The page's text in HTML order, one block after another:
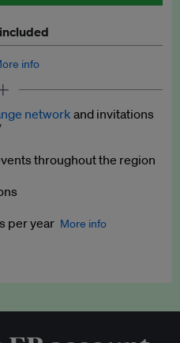
info
on business and policy
programmes
network and invitations
throughout the region
per year More info
your press releases,